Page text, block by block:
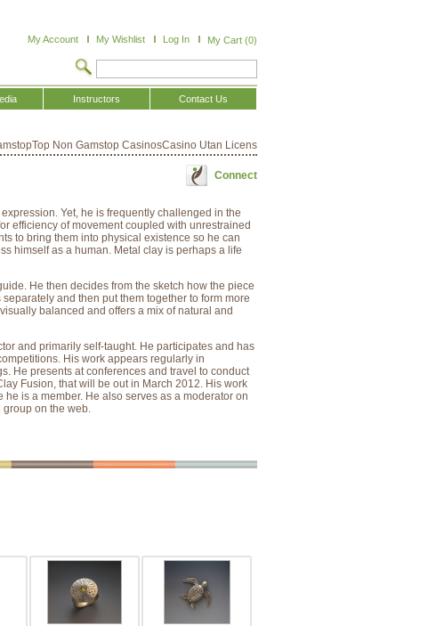
My Cart (0)
My Account My Wishlist Log In
Instructors Contact Us
Connect
Yet, he is frequently challenged in the
efficiency of movement coupled with unrestrained
to bring them into physical existence so he can
himself as a human. Metal clay is perhaps a life
He then decides from the sketch how the piece
and then put them together to form more
balanced and offers a mix of natural and
and primarily self-taught. He participates and has
His work appears regularly in
He presents at conferences and travel to conduct
Fusion, that will be out in March 2012. His work
is a member. He also serves as a moderator on
group on the web.
Top Non Gamstop CasinosCasino Utan Licens